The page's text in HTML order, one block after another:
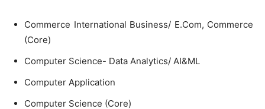
Commerce International Business/ E.Com, Commerce
(Core)
Computer Science- Data Analytics/ AI&ML
Computer Application
Computer Science (Core)